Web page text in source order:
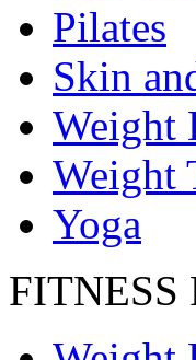
Pilates
Skin
Weight
Weight
Yoga
FITNESS